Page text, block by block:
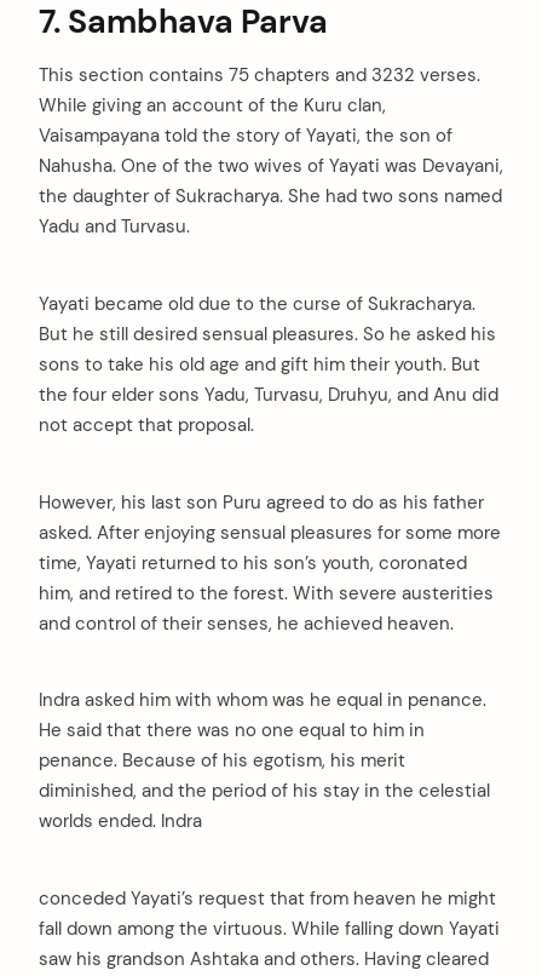
7. Sambhava Parva
This section contains 75 chapters and 3232 verses.
While giving an account of the Kuru clan,
Vaisampayana told the story of Yayati, the son of
Nahusha. One of the two wives of Yayati was Devayani,
the daughter of Sukracharya. She had two sons named
Yadu and Turvasu.
Yayati became old due to the curse of Sukracharya.
But he still desired sensual pleasures. So he asked his
sons to take his old age and gift him their youth. But
the four elder sons Yadu, Turvasu, Druhyu, and Anu did
not accept that proposal.
However, his last son Puru agreed to do as his father
asked. After enjoying sensual pleasures for some more
time, Yayati returned to his son’s youth, coronated
him, and retired to the forest. With severe austerities
and control of their senses, he achieved heaven.
Indra asked him with whom was he equal in penance.
He said that there was no one equal to him in
penance. Because of his egotism, his merit
diminished, and the period of his stay in the celestial
worlds ended. Indra
conceded Yayati’s request that from heaven he might
fall down among the virtuous. While falling down Yayati
saw his grandson Ashtaka and others. Having cleared